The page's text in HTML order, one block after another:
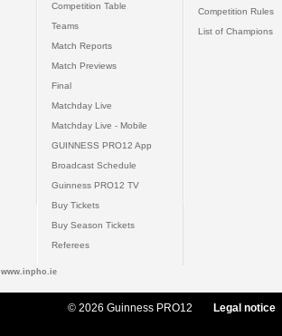
Competition Table
Teams
Match Reports
Match Previews
Final
Matchday Live
Matchday Live - Mobile
GUINNESS PRO12 App
Broadcast Schedule
Guinness PRO12 TV
Buy Tickets
Buy Season Tickets
Referees
Competition Rules
List of Champions
www.inpho.ie
© 2026 Guinness PRO12 Legal notice